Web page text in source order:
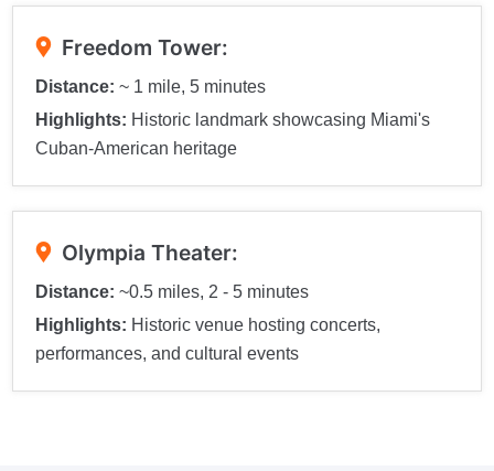
Freedom Tower:
Distance: ~ 1 mile, 5 minutes
Highlights: Historic landmark showcasing Miami's
Cuban-American heritage
Olympia Theater:
Distance: ~0.5 miles, 2 - 5 minutes
Highlights: Historic venue hosting concerts,
performances, and cultural events